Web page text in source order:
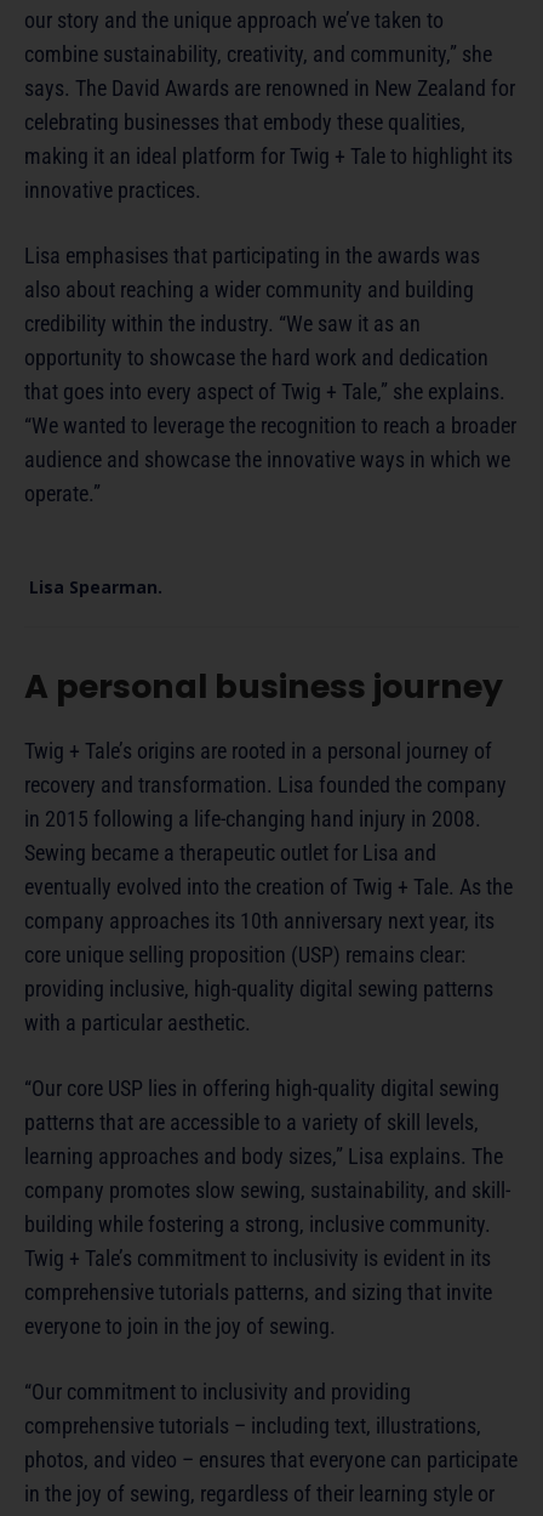
our story and the unique approach we’ve taken to
combine sustainability, creativity, and community,” she
says. The David Awards are renowned in New Zealand for
celebrating businesses that embody these qualities,
making it an ideal platform for Twig + Tale to highlight its
innovative practices.
Lisa emphasises that participating in the awards was
also about reaching a wider community and building
credibility within the industry. “We saw it as an
opportunity to showcase the hard work and dedication
that goes into every aspect of Twig + Tale,” she explains.
“We wanted to leverage the recognition to reach a broader
audience and showcase the innovative ways in which we
operate.”
Lisa Spearman.
A personal business journey
Twig + Tale’s origins are rooted in a personal journey of
recovery and transformation. Lisa founded the company
in 2015 following a life-changing hand injury in 2008.
Sewing became a therapeutic outlet for Lisa and
eventually evolved into the creation of Twig + Tale. As the
company approaches its 10th anniversary next year, its
core unique selling proposition (USP) remains clear:
providing inclusive, high-quality digital sewing patterns
with a particular aesthetic.
“Our core USP lies in offering high-quality digital sewing
patterns that are accessible to a variety of skill levels,
learning approaches and body sizes,” Lisa explains. The
company promotes slow sewing, sustainability, and skill-
building while fostering a strong, inclusive community.
Twig + Tale’s commitment to inclusivity is evident in its
comprehensive tutorials patterns, and sizing that invite
everyone to join in the joy of sewing.
“Our commitment to inclusivity and providing
comprehensive tutorials – including text, illustrations,
photos, and video – ensures that everyone can participate
in the joy of sewing, regardless of their learning style or